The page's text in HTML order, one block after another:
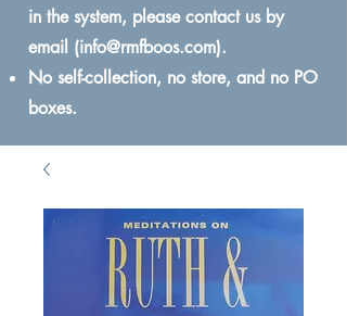
in the system, please contact us by
email (info@rmfboos.com).
No self-collection, no store, and no PO
boxes.